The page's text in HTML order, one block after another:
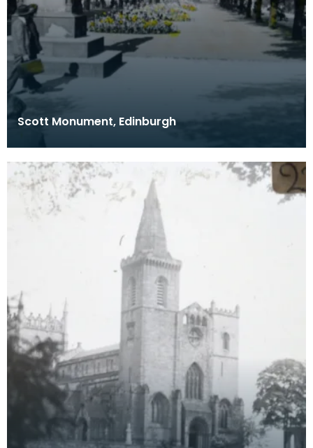
Scott Monument, Edinburgh